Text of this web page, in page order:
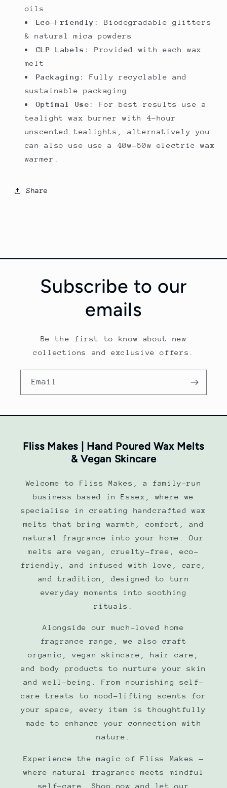
oils
Eco-Friendly : Biodegradable glitters
& natural mica powders
CLP Labels : Provided with each wax
melt
Packaging : Fully recyclable and
sustainable packaging
Optimal Use : For best results use a
tealight wax burner with 4-hour
unscented tealights, alternatively you
can also use use a 40w-60w electric wax
warmer.
Share
Subscribe to our
emails
Be the first to know about new
collections and exclusive offers.
Email
Fliss Makes | Hand Poured Wax Melts
& Vegan Skincare
Welcome to Fliss Makes, a family-run
business based in Essex, where we
specialise in creating handcrafted wax
melts that bring warmth, comfort, and
natural fragrance into your home. Our
melts are vegan, cruelty-free, eco-
friendly, and infused with love, care,
and tradition, designed to turn
everyday moments into soothing
rituals.
Alongside our much-loved home
fragrance range, we also craft
organic, vegan skincare, hair care,
and body products to nurture your skin
and well-being. From nourishing self-
care treats to mood-lifting scents for
your space, every item is thoughtfully
made to enhance your connection with
nature.
Experience the magic of Fliss Makes —
where natural fragrance meets mindful
self-care. Shop now and let our